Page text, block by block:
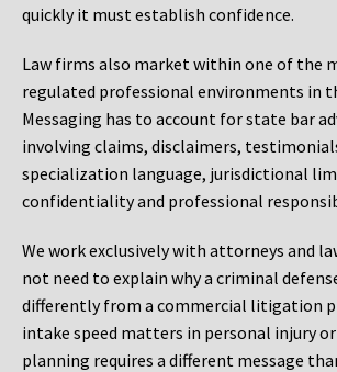
quickly it must establish confidence.
Law firms also market within one of the
regulated professional environments in
Messaging has to account for state bar
involving claims, disclaimers,
specialization language, jurisdictional
confidentiality and professional
We work exclusively with attorneys and
not need to explain why a criminal
differently from a commercial litigation
intake speed matters in personal injury
planning requires a different message